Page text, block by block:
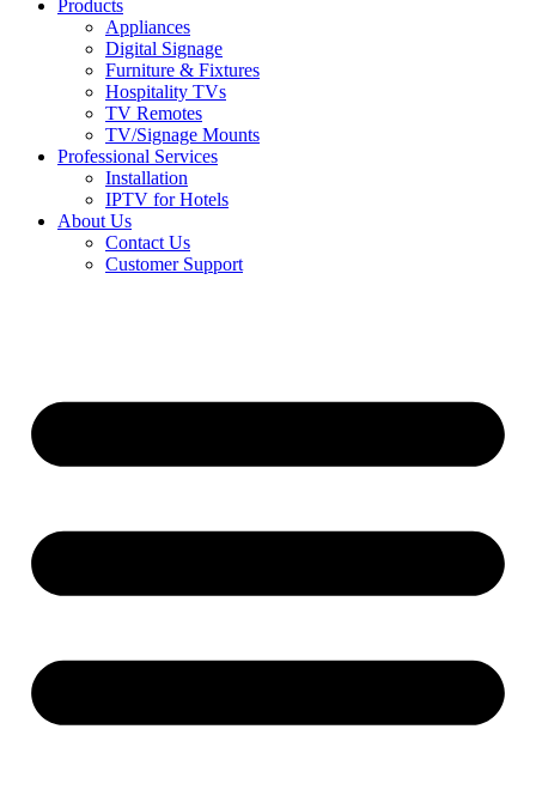
Products
Appliances
Digital Signage
Furniture & Fixtures
Hospitality TVs
TV Remotes
TV/Signage Mounts
Professional Services
Installation
IPTV for Hotels
About Us
Contact Us
Customer Support